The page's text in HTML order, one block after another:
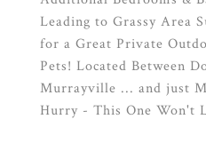
Leading to Grassy Area
for a Great Private
Pets! Located Between
Murrayville ... and just
Hurry - This One Won't